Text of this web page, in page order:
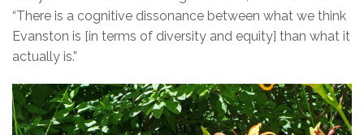
“There is a cognitive dissonance between what we think
Evanston is [in terms of diversity and equity] than what it
actually is.”